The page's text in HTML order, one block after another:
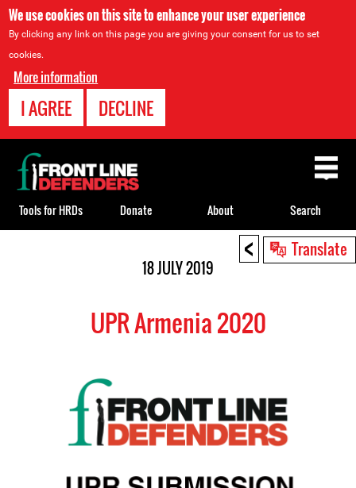
We use cookies on this site to enhance your user experience
By clicking any link on this page you are giving your consent for us to set
cookies.
More information
I AGREE DECLINE
< Translate
18 JULY 2019
UPR Armenia 2020
Back
to
top
Tools for HRDs Donate About Search